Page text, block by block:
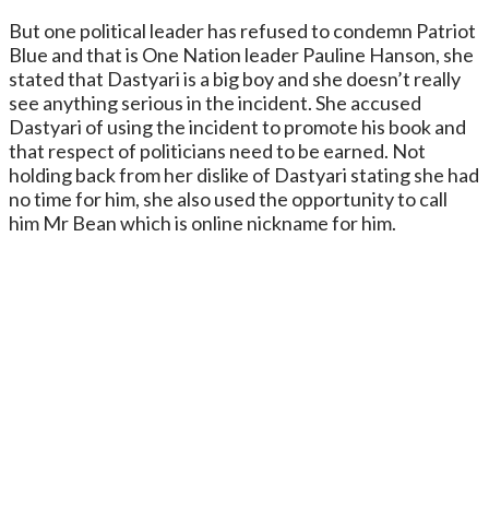
But one political leader has refused to condemn Patriot
Blue and that is One Nation leader Pauline Hanson, she
stated that Dastyari is a big boy and she doesn’t really
see anything serious in the incident. She accused
Dastyari of using the incident to promote his book and
that respect of politicians need to be earned. Not
holding back from her dislike of Dastyari stating she had
no time for him, she also used the opportunity to call
him Mr Bean which is online nickname for him.